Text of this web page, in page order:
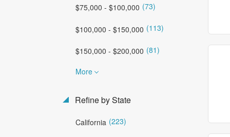
$75,000 - $100,000 (73)
$100,000 - $150,000 (113)
$150,000 - $200,000 (81)
More
Refine by State
California (223)